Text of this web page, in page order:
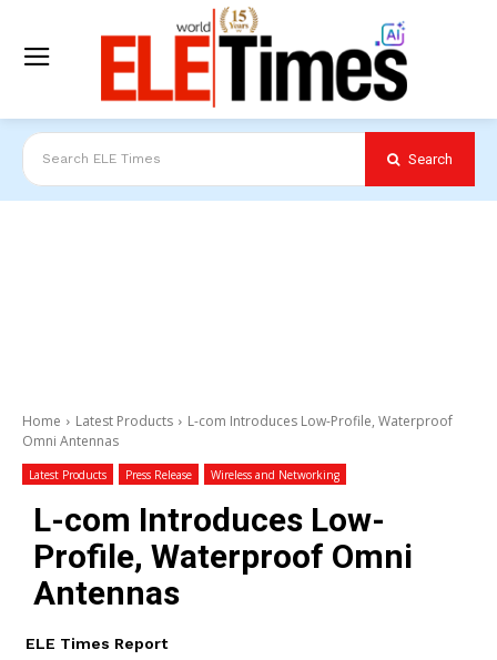
Search ELE Times Search
Home Latest Products
L-com Introduces Low-Profile, Waterproof
Omni Antennas
Latest Products Press Release Wireless and Networking
L-com Introduces Low-
Profile, Waterproof Omni
Antennas
ELE Times Report